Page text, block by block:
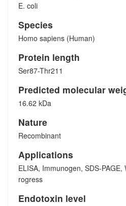
E. coli
Species
Homo sapiens (Human)
Protein length
Ser87-Thr211
Predicted molecular
16.62 kDa
Nature
Recombinant
Applications
ELISA, Immunogen, SDS-
rogress
Endotoxin level